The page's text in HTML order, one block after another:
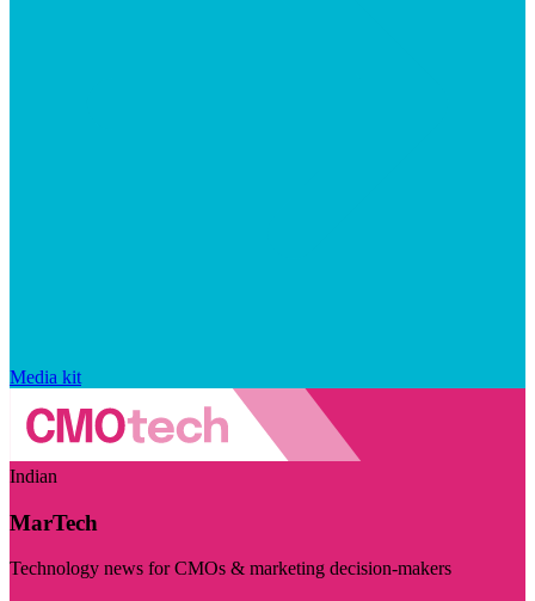
Media kit
Indian
MarTech
Technology news for CMOs & marketing decision-makers